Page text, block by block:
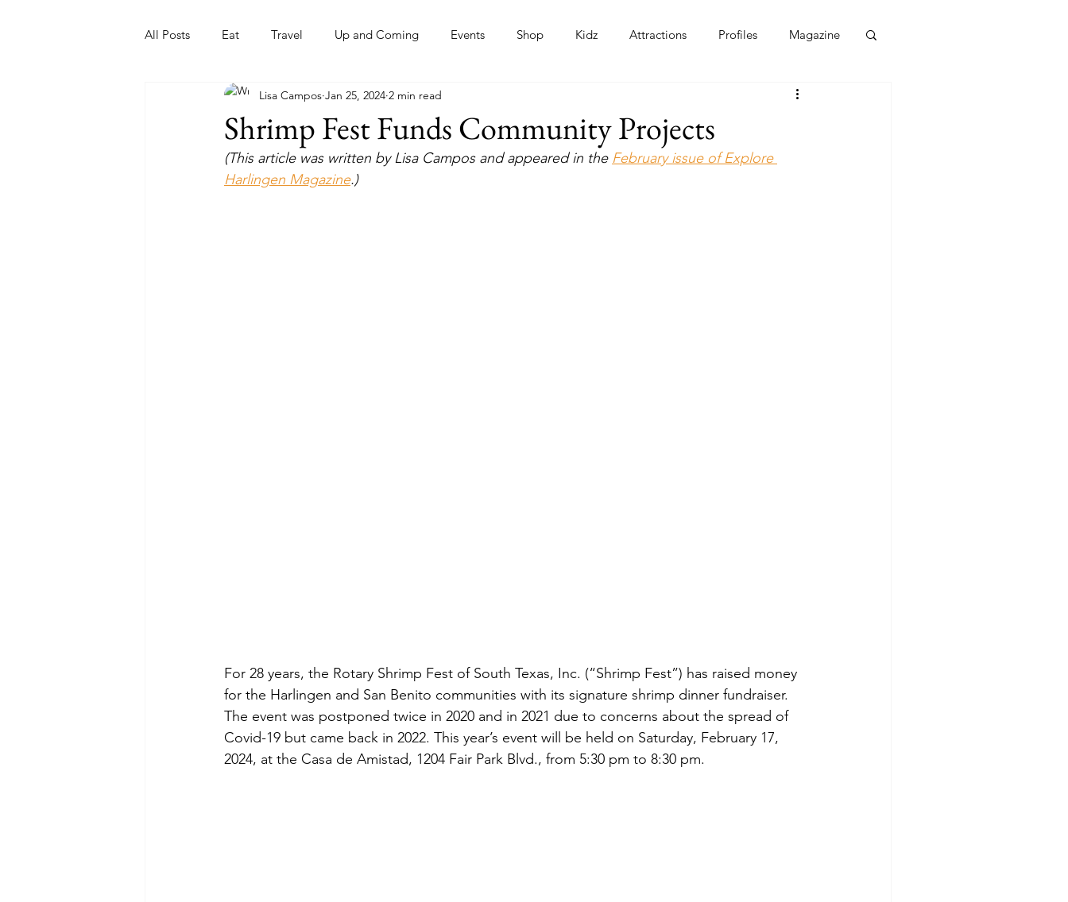
All Posts Eat Travel Up and Coming Events Shop Kidz Attractions Profiles Magazine
Nonprofits Artist Sports
Shrimp Fest Funds Community Projects
Lisa Campos Jan 25, 2024 2 min read
(This article was written by Lisa Campos and appeared in the February issue of Explore
Harlingen Magazine.)
For 28 years, the Rotary Shrimp Fest of South Texas, Inc. (“Shrimp Fest”) has raised money
for the Harlingen and San Benito communities with its signature shrimp dinner fundraiser.
The event was postponed twice in 2020 and in 2021 due to concerns about the spread of
Covid-19 but came back in 2022. This year’s event will be held on Saturday, February 17,
2024, at the Casa de Amistad, 1204 Fair Park Blvd., from 5:30 pm to 8:30 pm.